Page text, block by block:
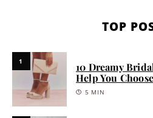
TOP
1
10 Dreamy
Help You
5 MIN